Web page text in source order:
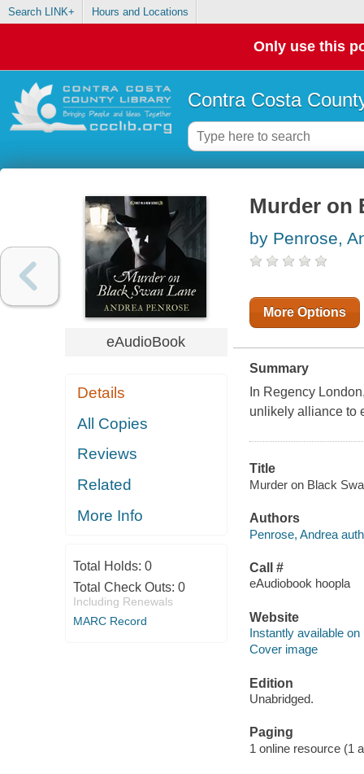
Search LINK+ Hours and Locations
Only use this
Contra Costa
eAudioBook
Details
All Copies
Reviews
Related
More Info
Total Holds: 0
Total Check Outs: 0
Including Renewals
MARC Record
Murder on
by Penrose,
More Options
Summary
In Regency
unlikely alliance to
Title
Murder on Black
Authors
Penrose, Andrea
Call #
eAudiobook hoopla
Website
Instantly available on
Cover image
Edition
Unabridged.
Paging
1 online resource (1